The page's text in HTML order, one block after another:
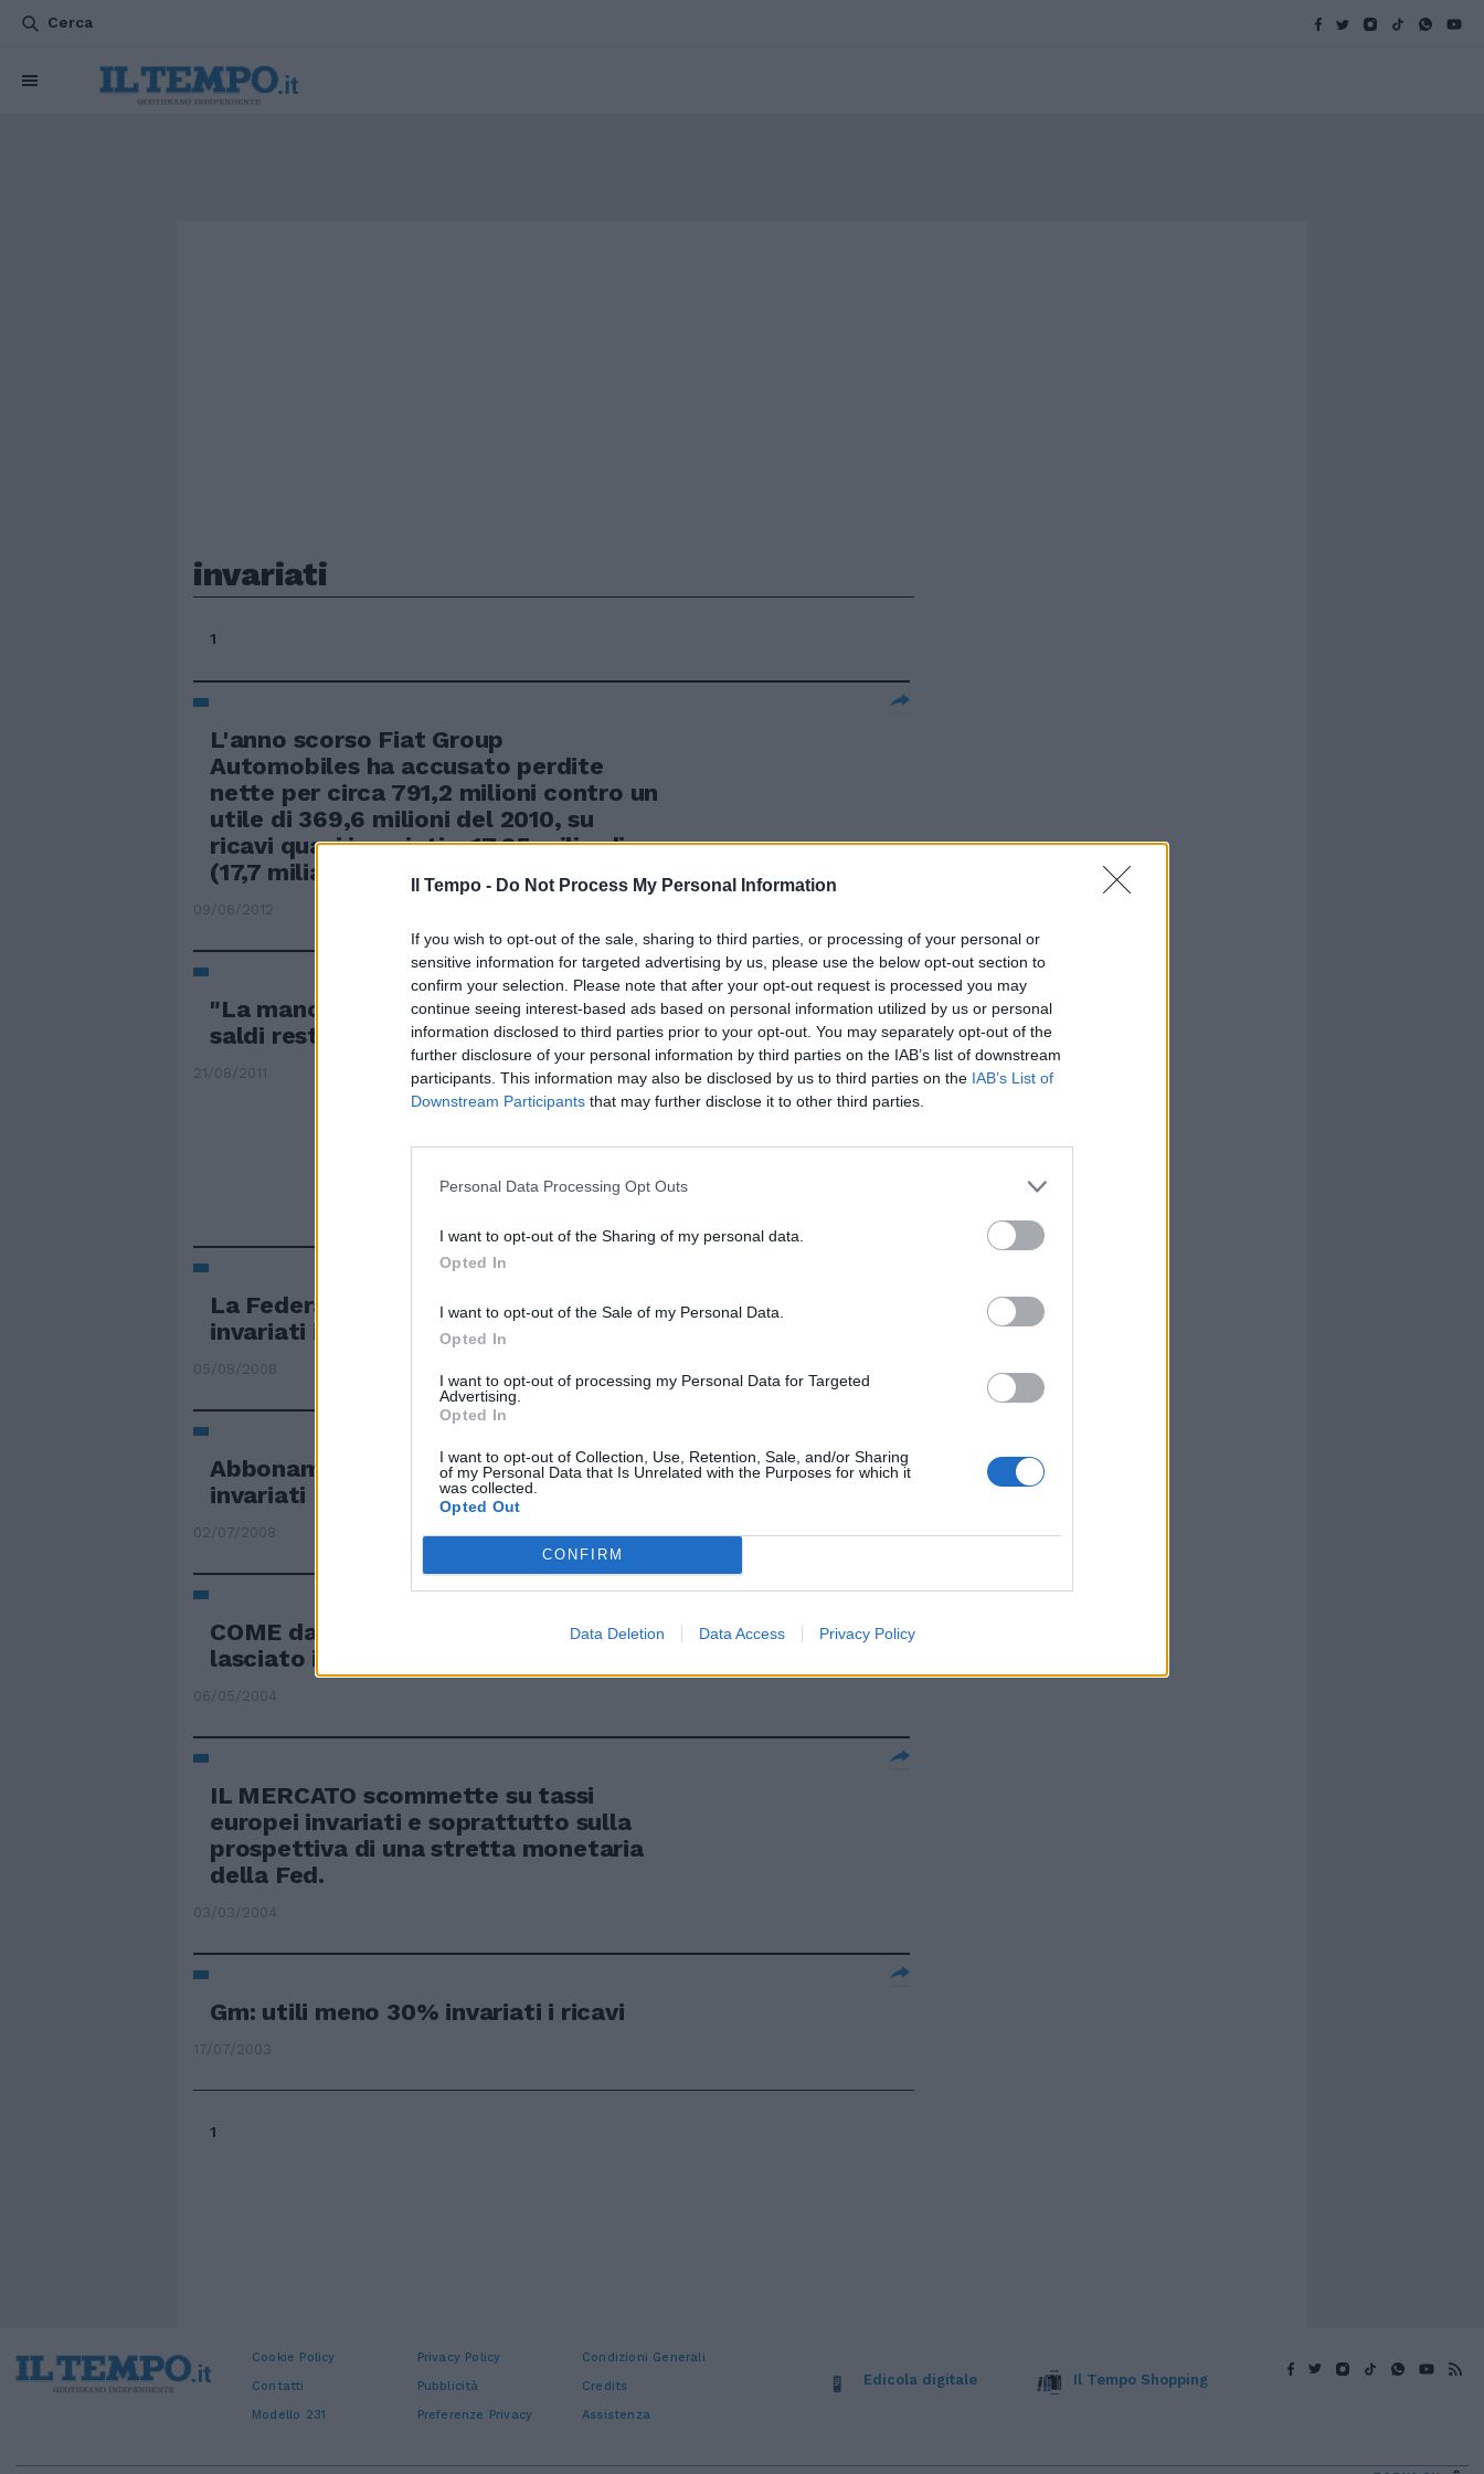
Il Tempo - Do Not Process My Personal Information
If you wish to opt-out of the sale, sharing to third parties, or processing of your personal or
sensitive information for targeted advertising by us, please use the below opt-out section to
confirm your selection. Please note that after your opt-out request is processed you may
continue seeing interest-based ads based on personal information utilized by us or personal
information disclosed to third parties prior to your opt-out. You may separately opt-out of the
further disclosure of your personal information by third parties on the IAB’s list of downstream
participants. This information may also be disclosed by us to third parties on the IAB’s List of
Downstream Participants that may further disclose it to other third parties.
Personal Data Processing Opt Outs
I want to opt-out of the Sharing of my personal data.
Opted In
I want to opt-out of the Sale of my Personal Data.
Opted In
I want to opt-out of processing my Personal Data for Targeted
Advertising.
Opted In
I want to opt-out of Collection, Use, Retention, Sale, and/or Sharing
of my Personal Data that Is Unrelated with the Purposes for which it
was collected.
Opted Out
CONFIRM
Data Deletion Data Access Privacy Policy
Cerca
invariati
1
L'anno scorso Fiat Group
Automobiles ha accusato perdite
nette per circa 791,2 milioni contro un
utile di 369,6 milioni del 2010, su
ricavi quasi invariati a 17,65 miliardi
(17,7 miliardi l'anno prima).
09/06/2012
"La manovra si può cambiare ma i
saldi restino invariati"
21/08/2011
La Federal Reserve ha lasciato
invariati i tassi di ...
05/08/2008
Abbonamenti via il 7 luglio prezzi
invariati
02/07/2008
COME da pronostici la Bce ha
lasciato i tassi invariati al 2%.
06/05/2004
IL MERCATO scommette su tassi
europei invariati e soprattutto sulla
prospettiva di una stretta monetaria
della Fed.
03/03/2004
Gm: utili meno 30% invariati i ricavi
17/07/2003
1
Cookie Policy Privacy Policy
Condizioni Generali
Contatti
Pubblicità
Credits
Modello 231
Preferenze Privacy Assistenza
Edicola digitale Il Tempo Shopping